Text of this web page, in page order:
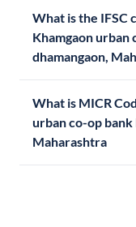
What is the IFSC
Khamgaon
dhamangaon,
What is MICR
urban co-op
Maharashtra